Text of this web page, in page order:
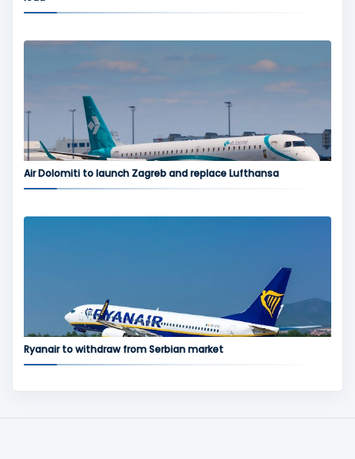
Air Dolomiti to launch Zagreb and replace Lufthansa
Ryanair to withdraw from Serbian market